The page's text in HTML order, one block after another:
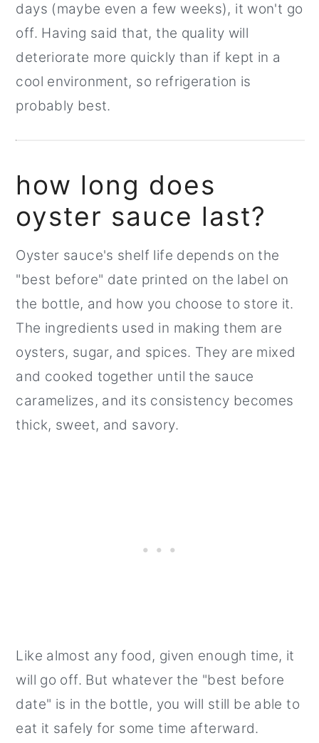
days (maybe even a few weeks), it won't go
off. Having said that, the quality will
deteriorate more quickly than if kept in a
cool environment, so refrigeration is
probably best.
how long does
oyster sauce last?
Oyster sauce's shelf life depends on the
"best before" date printed on the label on
the bottle, and how you choose to store it.
The ingredients used in making them are
oysters, sugar, and spices. They are mixed
and cooked together until the sauce
caramelizes, and its consistency becomes
thick, sweet, and savory.
Like almost any food, given enough time, it
will go off. But whatever the "best before
date" is in the bottle, you will still be able to
eat it safely for some time afterward.